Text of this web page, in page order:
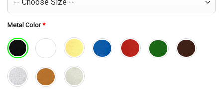
Metal Color*